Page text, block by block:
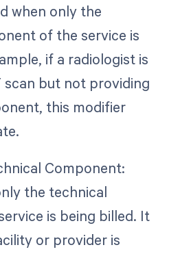
when only the
of the service is
if a radiologist is
but not providing
this modifier
Component:
the technical
is being billed. It
or provider is